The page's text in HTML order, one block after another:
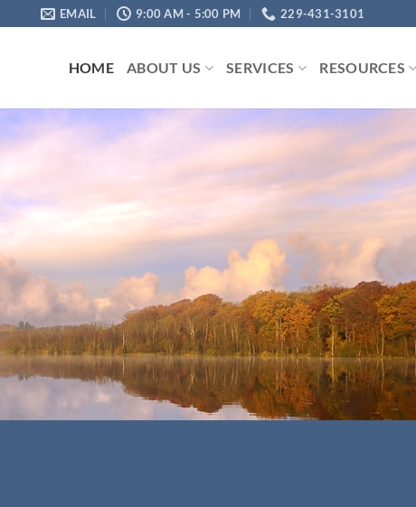
EMAIL 9:00 AM - 5:00 PM 229-431-3101
HOME ABOUT US SERVICES RESOURCES